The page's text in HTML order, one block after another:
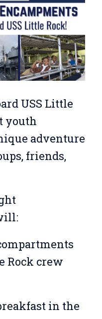
USS Little
youth
adventure
friends,
Rock crew
in the